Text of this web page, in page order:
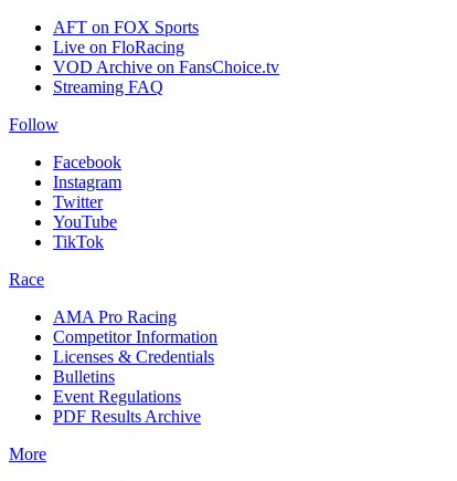
AFT on FOX Sports
Live on FloRacing
VOD Archive on FansChoice.tv
Streaming FAQ
Follow
Facebook
Instagram
Twitter
YouTube
TikTok
Race
AMA Pro Racing
Competitor Information
Licenses & Credentials
Bulletins
Event Regulations
PDF Results Archive
More